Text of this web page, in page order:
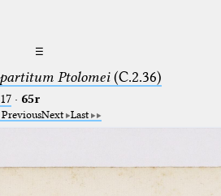
☰
Ptolomei(C.2.36)
· 65r
PreviousNext Last